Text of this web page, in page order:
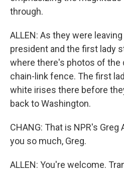
through.
ALLEN: As they were
president and the first lady
where there's photos of the
chain-link fence. The first
white irises there before
back to Washington.
CHANG: That is NPR's Greg
you so much, Greg.
ALLEN: You're welcome.